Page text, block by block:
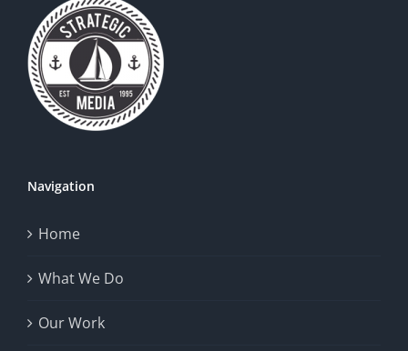
Navigation
Home
What We Do
Our Work